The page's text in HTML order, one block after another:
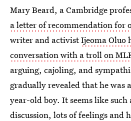
Mary Beard, a Cambridge
a letter of recommendation for
writer and activistIjeoma Oluo
conversation with a troll on
arguing, cajoling, and
gradually revealed that he was
year-old boy. It seems like
discussion, lots of feelings and